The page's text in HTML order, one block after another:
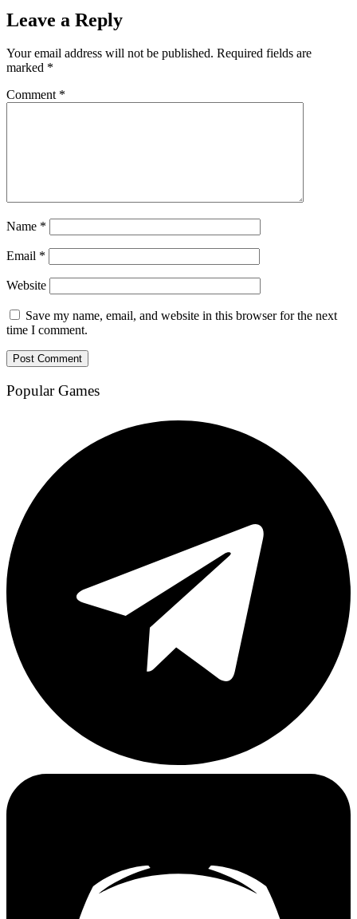
Leave a Reply
Your email address will not be published. Required fields are
marked *
Comment *
Name *
Email *
Website
Save my name, email, and website in this browser for the next
time I comment.
Popular Games